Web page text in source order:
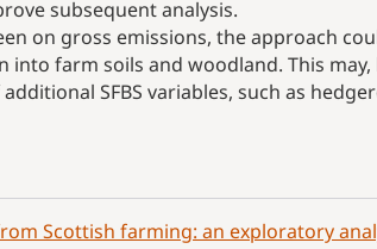
subsequent analysis.
on gross emissions, the approach
into farm soils and woodland. This
SFBS variables, such as
Scottish farming: an exploratory